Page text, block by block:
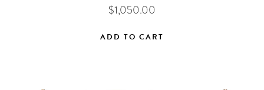
$1,050.00
ADD TO CART